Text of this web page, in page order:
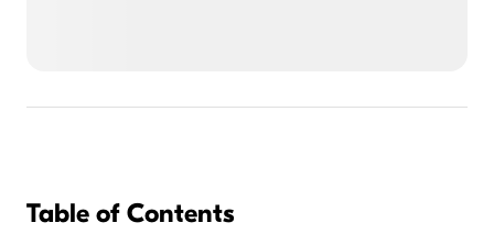
Table of Contents